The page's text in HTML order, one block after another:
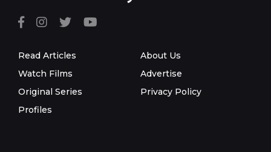
Read Articles
Watch Films
Original Series
Profiles
About Us
Advertise
Privacy Policy